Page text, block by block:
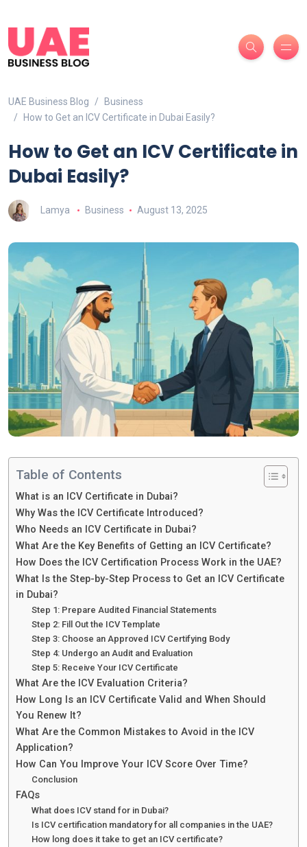
UAE Business Blog
Business
How to Get an ICV Certificate in Dubai Easily?
How to Get an ICV Certificate in
Dubai Easily?
Lamya Business August 13, 2025
Table of Contents
What is an ICV Certificate in Dubai?
Why Was the ICV Certificate Introduced?
Who Needs an ICV Certificate in Dubai?
What Are the Key Benefits of Getting an ICV Certificate?
How Does the ICV Certification Process Work in the UAE?
What Is the Step-by-Step Process to Get an ICV Certificate
in Dubai?
Step 1: Prepare Audited Financial Statements
Step 2: Fill Out the ICV Template
Step 3: Choose an Approved ICV Certifying Body
Step 4: Undergo an Audit and Evaluation
Step 5: Receive Your ICV Certificate
What Are the ICV Evaluation Criteria?
How Long Is an ICV Certificate Valid and When Should
You Renew It?
What Are the Common Mistakes to Avoid in the ICV
Application?
How Can You Improve Your ICV Score Over Time?
Conclusion
FAQs
What does ICV stand for in Dubai?
Is ICV certification mandatory for all companies in the UAE?
How long does it take to get an ICV certificate?